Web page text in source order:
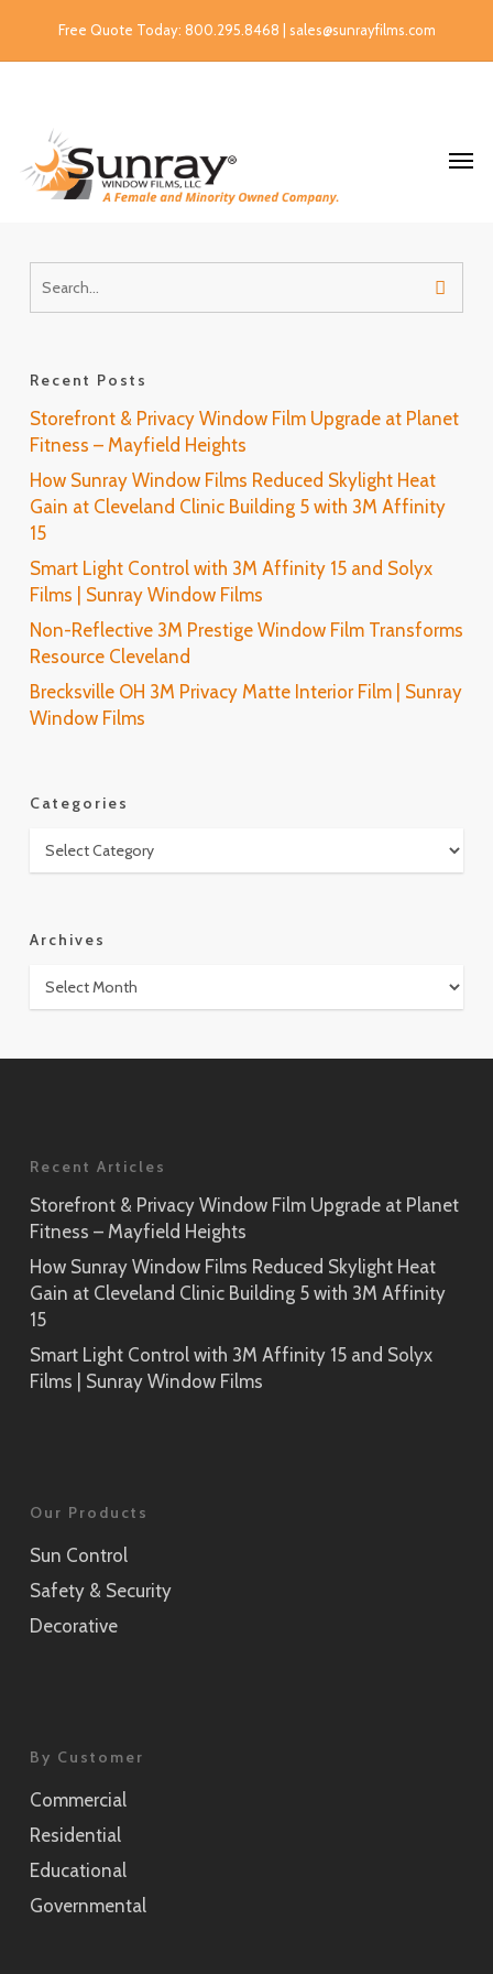
Free Quote Today: 800.295.8468 | sales@sunrayfilms.com
Recent Posts
Storefront & Privacy Window Film Upgrade at Planet
Fitness – Mayfield Heights
How Sunray Window Films Reduced Skylight Heat
Gain at Cleveland Clinic Building 5 with 3M Affinity
15
Smart Light Control with 3M Affinity 15 and Solyx
Films | Sunray Window Films
Non-Reflective 3M Prestige Window Film Transforms
Resource Cleveland
Brecksville OH 3M Privacy Matte Interior Film | Sunray
Window Films
Categories
Categories
Archives
Archives
Recent Articles
Storefront & Privacy Window Film Upgrade at Planet
Fitness – Mayfield Heights
How Sunray Window Films Reduced Skylight Heat
Gain at Cleveland Clinic Building 5 with 3M Affinity
15
Smart Light Control with 3M Affinity 15 and Solyx
Films | Sunray Window Films
Our Products
Sun Control
Safety & Security
Decorative
By Customer
Commercial
Residential
Educational
Governmental